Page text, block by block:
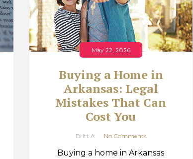
May 22, 2026
Buying a Home in
Arkansas: Legal
Mistakes That Can
Cost You
Britt A No Comments
Buying a home in Arkansas